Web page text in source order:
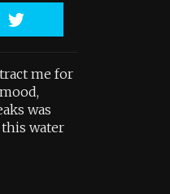
me for
was
water